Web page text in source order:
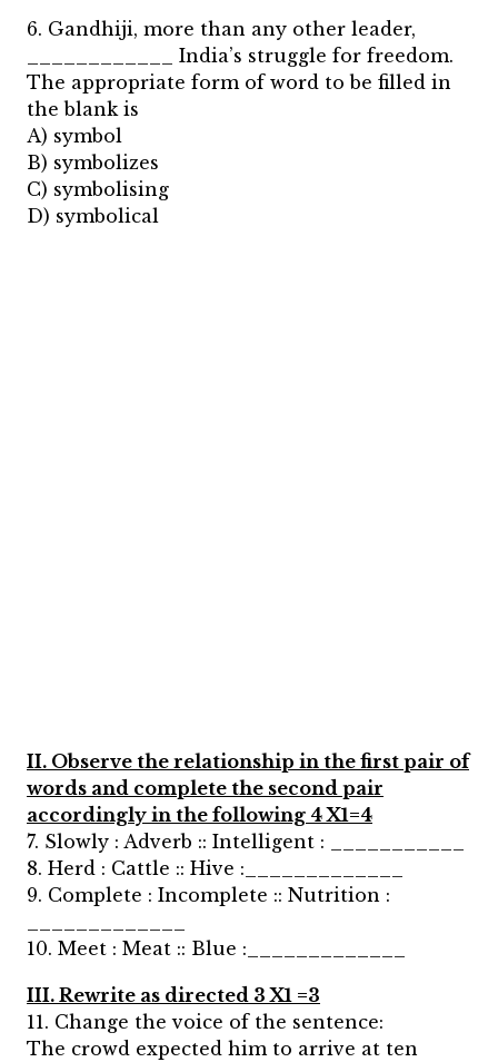
6. Gandhiji, more than any other leader,
____________ India’s struggle for freedom.
The appropriate form of word to be filled in
the blank is
A) symbol
B) symbolizes
C) symbolising
D) symbolical
II. Observe the relationship in the first pair of
words and complete the second pair
accordingly in the following 4 X1=4
7. Slowly : Adverb :: Intelligent : ___________
8. Herd : Cattle :: Hive :_____________
9. Complete : Incomplete :: Nutrition :
10. Meet : Meat :: Blue :_____________
III. Rewrite as directed 3 X1 =3
11. Change the voice of the sentence:
The crowd expected him to arrive at ten